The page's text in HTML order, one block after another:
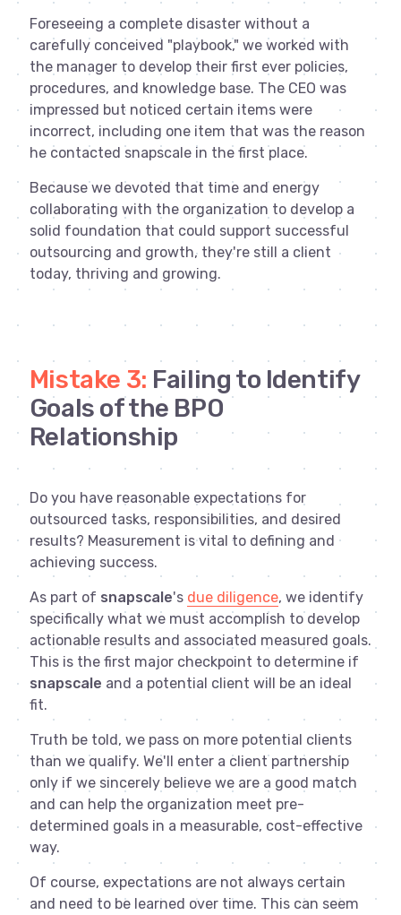
Foreseeing a complete disaster without a
carefully conceived "playbook," we worked with
the manager to develop their first ever policies,
procedures, and knowledge base. The CEO was
impressed but noticed certain items were
incorrect, including one item that was the reason
he contacted snapscale in the first place.
Because we devoted that time and energy
collaborating with the organization to develop a
solid foundation that could support successful
outsourcing and growth, they're still a client
today, thriving and growing.
Mistake 3: Failing to Identify
Goals of the BPO
Relationship
Do you have reasonable expectations for
outsourced tasks, responsibilities, and desired
results? Measurement is vital to defining and
achieving success.
As part of snapscale's due diligence, we identify
specifically what we must accomplish to develop
actionable results and associated measured goals.
This is the first major checkpoint to determine if
snapscale and a potential client will be an ideal
fit.
Truth be told, we pass on more potential clients
than we qualify. We'll enter a client partnership
only if we sincerely believe we are a good match
and can help the organization meet pre-
determined goals in a measurable, cost-effective
way.
Of course, expectations are not always certain
and need to be learned over time. This can seem